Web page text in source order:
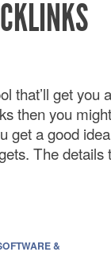
that’ll get you
then you
get a good
The details
&